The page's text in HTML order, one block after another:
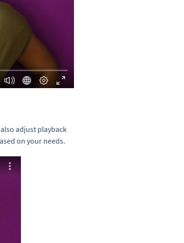
adjust playback
on your needs.